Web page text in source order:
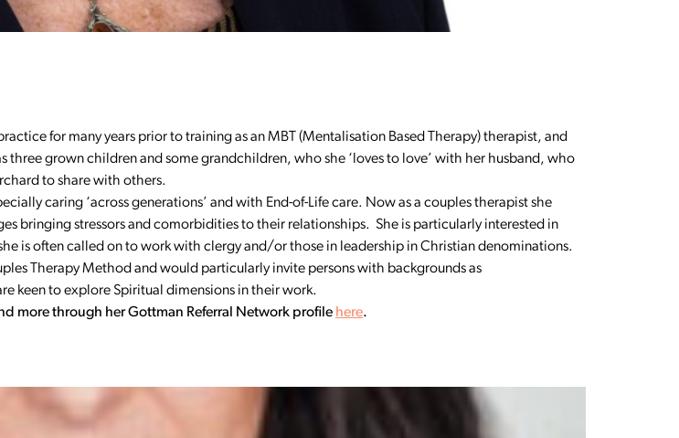
for many years prior to training as an MBT (Mentalisation Based Therapy) therapist, and
grown children and some grandchildren, who she ‘loves to love’ with her husband, who
to share with others.
caring ‘across generations’ and with End-of-Life care. Now as a couples therapist she
bringing stressors and comorbidities to their relationships. She is particularly interested in
is often called on to work with clergy and/or those in leadership in Christian denominations.
Therapy Method and would particularly invite persons with backgrounds as
keen to explore Spiritual dimensions in their work.
more through her Gottman Referral Network profile here.